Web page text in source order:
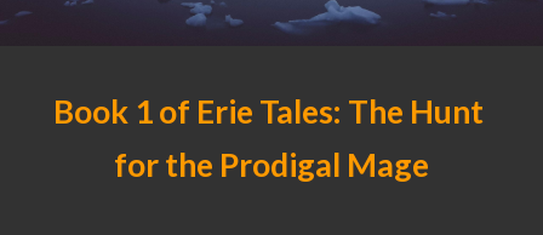
Book 1 of Erie Tales: The Hunt
for the Prodigal Mage